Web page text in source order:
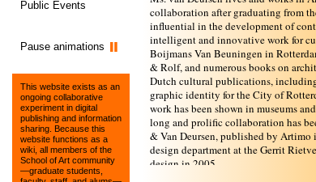
Public Events
Pause animations
This website exists as an
ongoing collaborative
experiment in digital
publishing and information
sharing. Because this
website functions as a
wiki, all members of the
School of Art community
—graduate students,
collaboration after graduating from
inﬂuential in the development of
intelligent and innovative work for
Boijmans Van Beuningen in
& Rolf, and numerous books on
Dutch cultural publications,
graphic identity for the City of
work has been shown in museums
long and prolific collaboration has
& Van Deursen, published by Artimo
design department at the Gerrit
design in 2005.